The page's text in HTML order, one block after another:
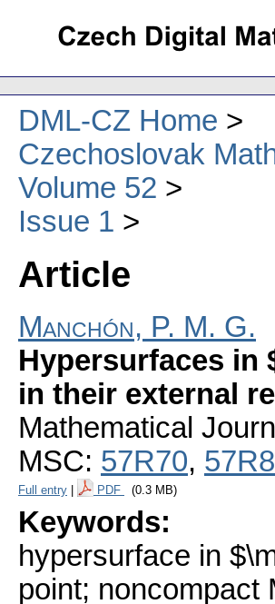
DML-CZ Home
Czechoslovak
Volume 52
Issue 1
Article
Manchón, P. M. G.
Hypersurfaces in
in their external
Mathematical
MSC: 57R70,
Full entry PDF (0.3 MB)
Keywords:
hypersurface in
point; noncompact